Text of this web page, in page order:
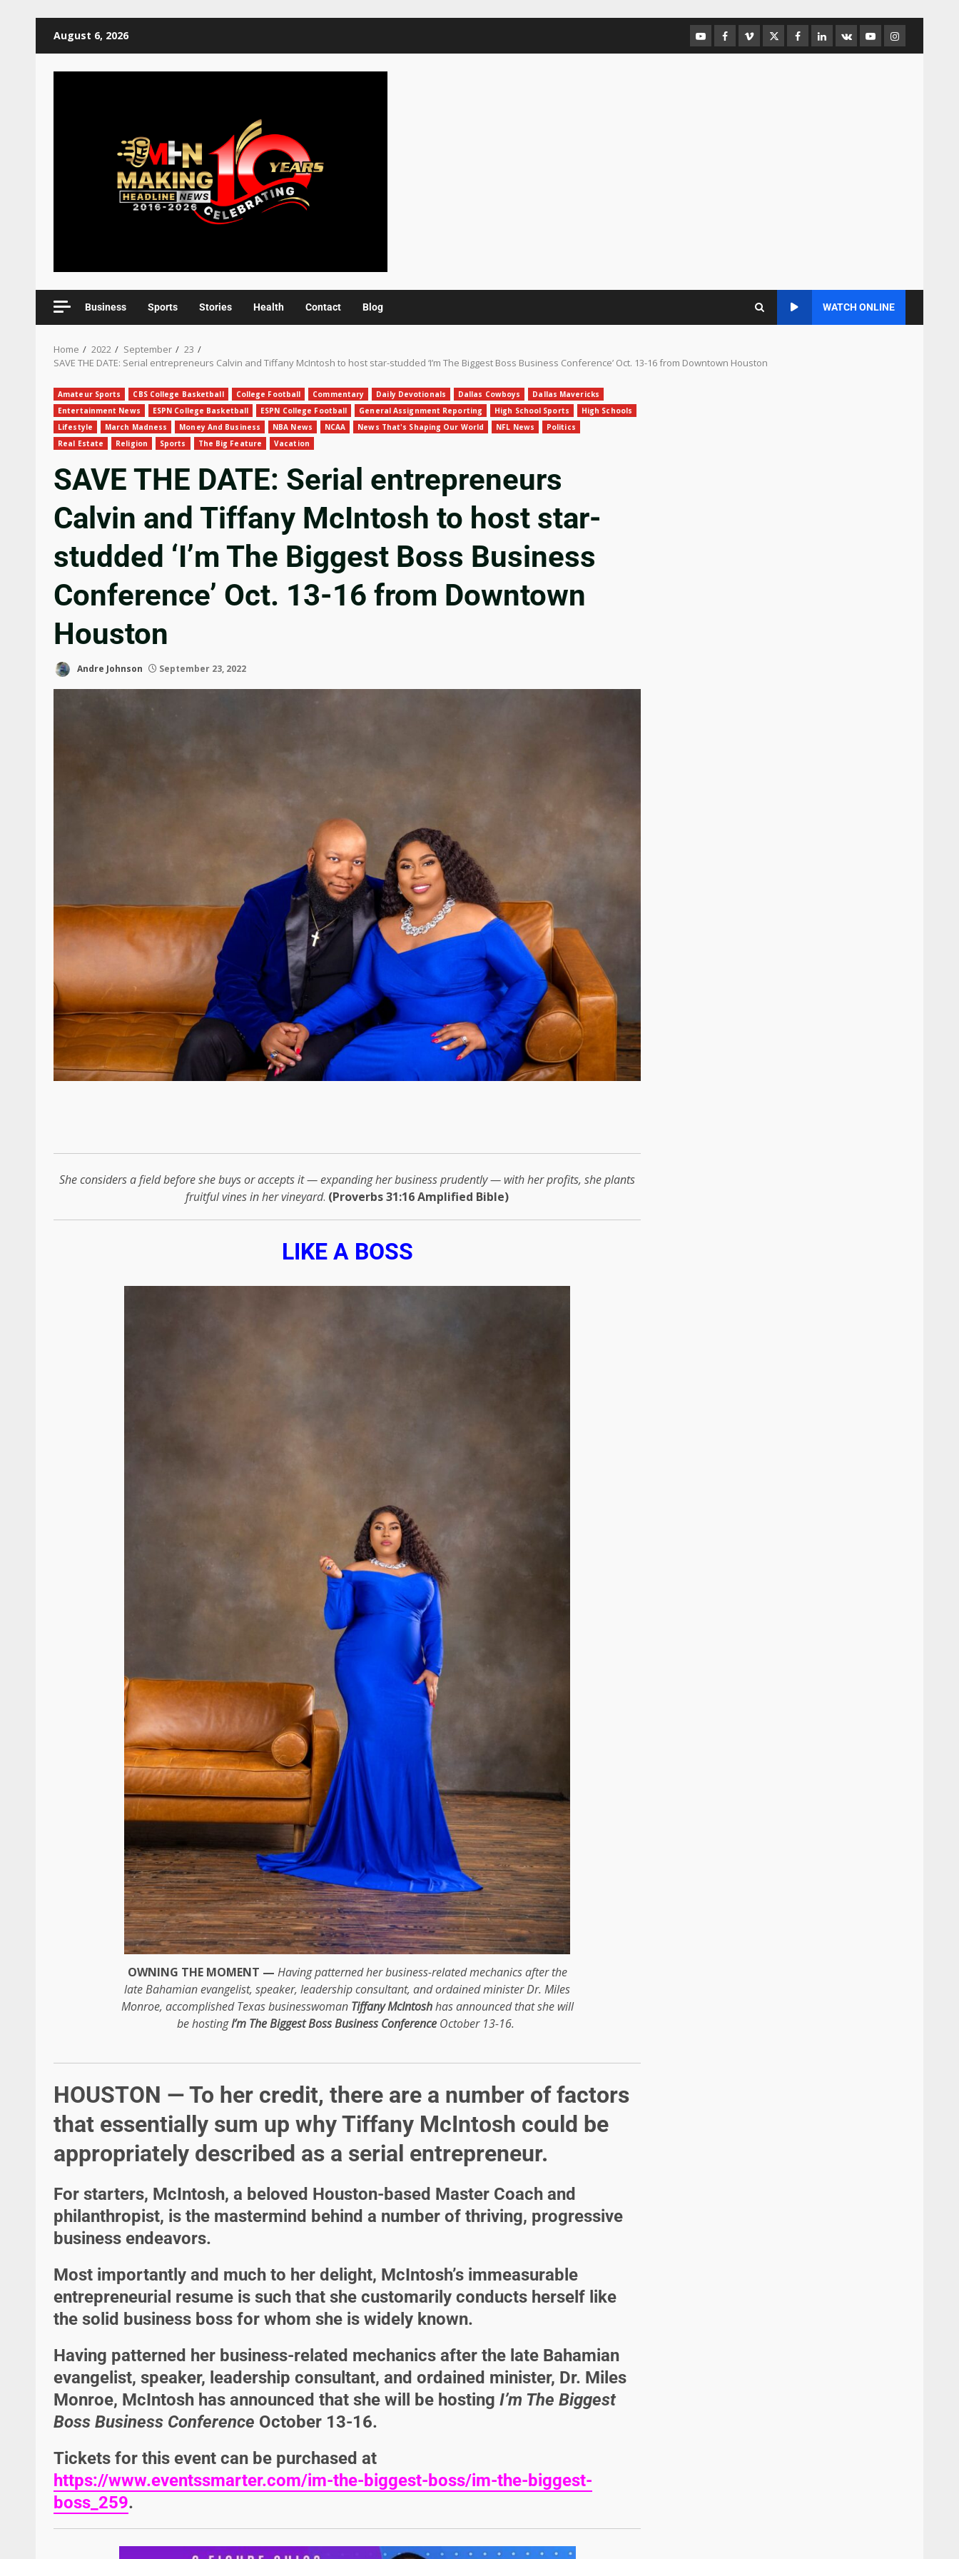
August 6, 2026
Business Sports Stories Health Contact Blog WATCH ONLINE
Home 2022 September
23
SAVE THE DATE: Serial entrepreneurs Calvin and Tiffany McIntosh to host star-studded ‘I’m The Biggest Boss Business Conference’ Oct. 13-16 from Downtown Houston
Amateur Sports CBS College Basketball College Football Commentary Daily Devotionals Dallas Cowboys
Dallas Mavericks
Entertainment News
ESPN College Basketball ESPN College Football General Assignment Reporting High School Sports
High Schools
Lifestyle
March Madness Money And Business NBA News NCAA News That's Shaping Our World NFL News
Politics
Real Estate
Religion Sports The Big Feature Vacation
SAVE THE DATE: Serial entrepreneurs
Calvin and Tiffany McIntosh to host star-
studded ‘I’m The Biggest Boss Business
Conference’ Oct. 13-16 from Downtown
Houston
Andre Johnson September 23, 2022
She considers a field before she buys or accepts it — expanding her business prudently — with her profits, she plants
fruitful vines in her vineyard. (Proverbs 31:16 Amplified Bible)
LIKE A BOSS
OWNING THE MOMENT — Having patterned her business-related mechanics after the
late Bahamian evangelist, speaker, leadership consultant, and ordained minister Dr. Miles
Monroe, accomplished Texas businesswoman Tiffany McIntoshhas announced that she will
be hostingI’m The Biggest Boss Business Conference October 13-16.
HOUSTON — To her credit, there are a number of factors
that essentially sum up why Tiffany McIntosh could be
appropriately described as a serial entrepreneur.
For starters, McIntosh, a beloved Houston-based Master Coach and
philanthropist, is the mastermind behind a number of thriving, progressive
business endeavors.
Most importantly and much to her delight, McIntosh’s immeasurable
entrepreneurial resume is such that she customarily conducts herself like
the solid business boss for whom she is widely known.
Having patterned her business-related mechanics after the late Bahamian
evangelist, speaker, leadership consultant, and ordained minister, Dr. Miles
Monroe, McIntosh has announced that she will be hosting I’m The Biggest
Boss Business Conference October 13-16.
Tickets for this event can be purchased at
https://www.eventssmarter.com/im-the-biggest-boss/im-the-biggest-
boss_259.